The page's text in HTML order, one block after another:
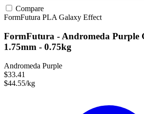
Compare
FormFutura PLAGalaxy Effect
FormFutura - Andromeda Purple
1.75mm - 0.75kg
Andromeda Purple
$33.41
$44.55/kg